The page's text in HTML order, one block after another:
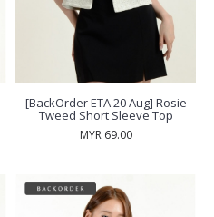
[BackOrder ETA 20 Aug] Rosie
Tweed Short Sleeve Top
MYR 69.00